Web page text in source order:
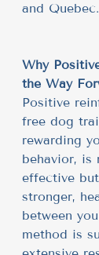
and Quebec.
Why
the Way
Positive
free dog
rewarding
behavior, is
effective
stronger,
between
method is